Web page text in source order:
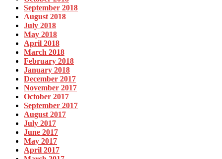
September 2018
August 2018
July 2018
May 2018
April 2018
March 2018
February 2018
January 2018
December 2017
November 2017
October 2017
September 2017
August 2017
July 2017
June 2017
May 2017
April 2017